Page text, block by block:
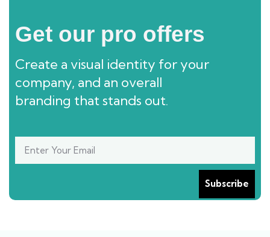
Get our pro offers
Create a visual identity for your
company, and an overall
branding that stands out.